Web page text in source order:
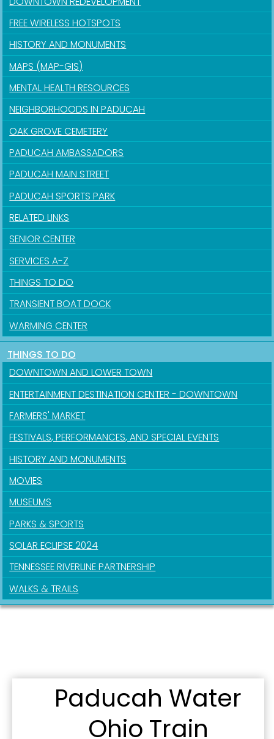
FREE WIRELESS HOTSPOTS
HISTORY AND MONUMENTS
MAPS (MAP-GIS)
MENTAL HEALTH RESOURCES
NEIGHBORHOODS IN PADUCAH
OAK GROVE CEMETERY
PADUCAH AMBASSADORS
PADUCAH MAIN STREET
PADUCAH SPORTS PARK
RELATED LINKS
SENIOR CENTER
SERVICES A-Z
THINGS TO DO
TRANSIENT BOAT DOCK
WARMING CENTER
THINGS TO DO
DOWNTOWN AND LOWER TOWN
ENTERTAINMENT DESTINATION CENTER - DOWNTOWN
FARMERS' MARKET
FESTIVALS, PERFORMANCES, AND SPECIAL EVENTS
HISTORY AND MONUMENTS
MOVIES
MUSEUMS
PARKS & SPORTS
SOLAR ECLIPSE 2024
TENNESSEE RIVERLINE PARTNERSHIP
WALKS & TRAILS
Paducah Water
Ohio Train